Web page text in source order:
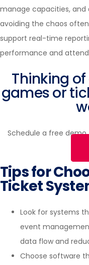
manage capacities,
avoiding the chaos
support real-time
performance and
Thinking
games or
Schedule a free demo
Tips for
Ticket
Look for systems
event
data flow and
Choose software